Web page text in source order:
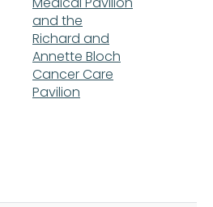
and the
Richard and
Annette Bloch
Cancer Care
Pavilion